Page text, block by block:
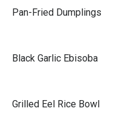
Pan-Fried Dumplings
Black Garlic Ebisoba
Grilled Eel Rice Bowl